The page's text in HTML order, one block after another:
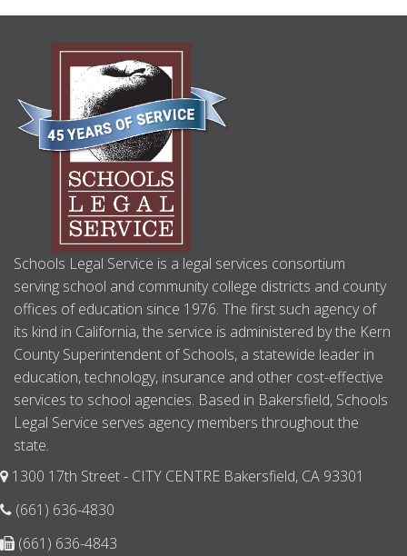
ABOUT
Schools Legal Service is a legal services consortium
serving school and community college districts and county
offices of education since 1976. The first such agency of
its kind in California, the service is administered by the Kern
County Superintendent of Schools, a statewide leader in
education, technology, insurance and other cost-effective
services to school agencies. Based in Bakersfield, Schools
Legal Service serves agency members throughout the
state.
1300 17th Street - CITY CENTRE Bakersfield, CA 93301
(661) 636-4830
(661) 636-4843